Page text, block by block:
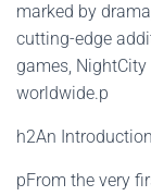
marked by
cutting-edge
games,
worldwide.p
h2An
pFrom the very